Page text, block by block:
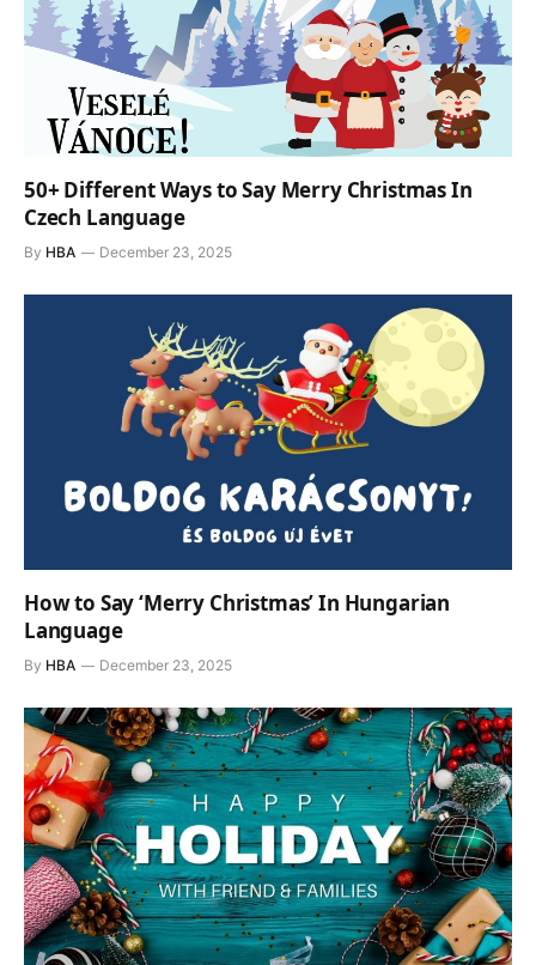
50+ Different Ways to Say Merry Christmas In
Czech Language
By HBA December 23, 2025
How to Say ‘Merry Christmas’ In Hungarian
Language
By HBA December 23, 2025